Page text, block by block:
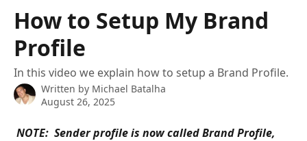
How to Setup My Brand
Profile
In this video we explain how to setup a Brand Profile.
Written by Michael Batalha
August 26, 2025
NOTE:  Sender profile is now called Brand Profile,